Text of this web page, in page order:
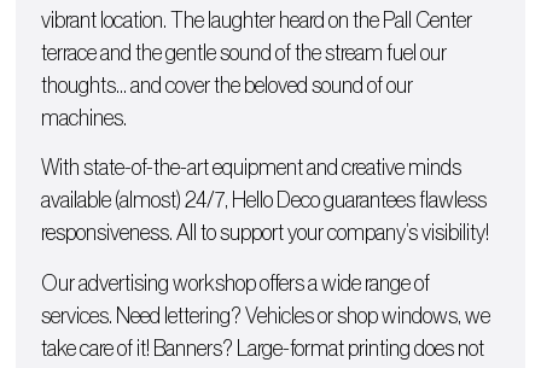
vibrant location. The laughter heard on the Pall Center
terrace and the gentle sound of the stream fuel our
thoughts… and cover the beloved sound of our
machines.
With state-of-the-art equipment and creative minds
available (almost) 24/7, Hello Deco guarantees flawless
responsiveness. All to support your company’s visibility!
Our advertising workshop offers a wide range of
services. Need lettering?Vehiclesorshop windows, we
take care of it! Banners? Large-format printing does not